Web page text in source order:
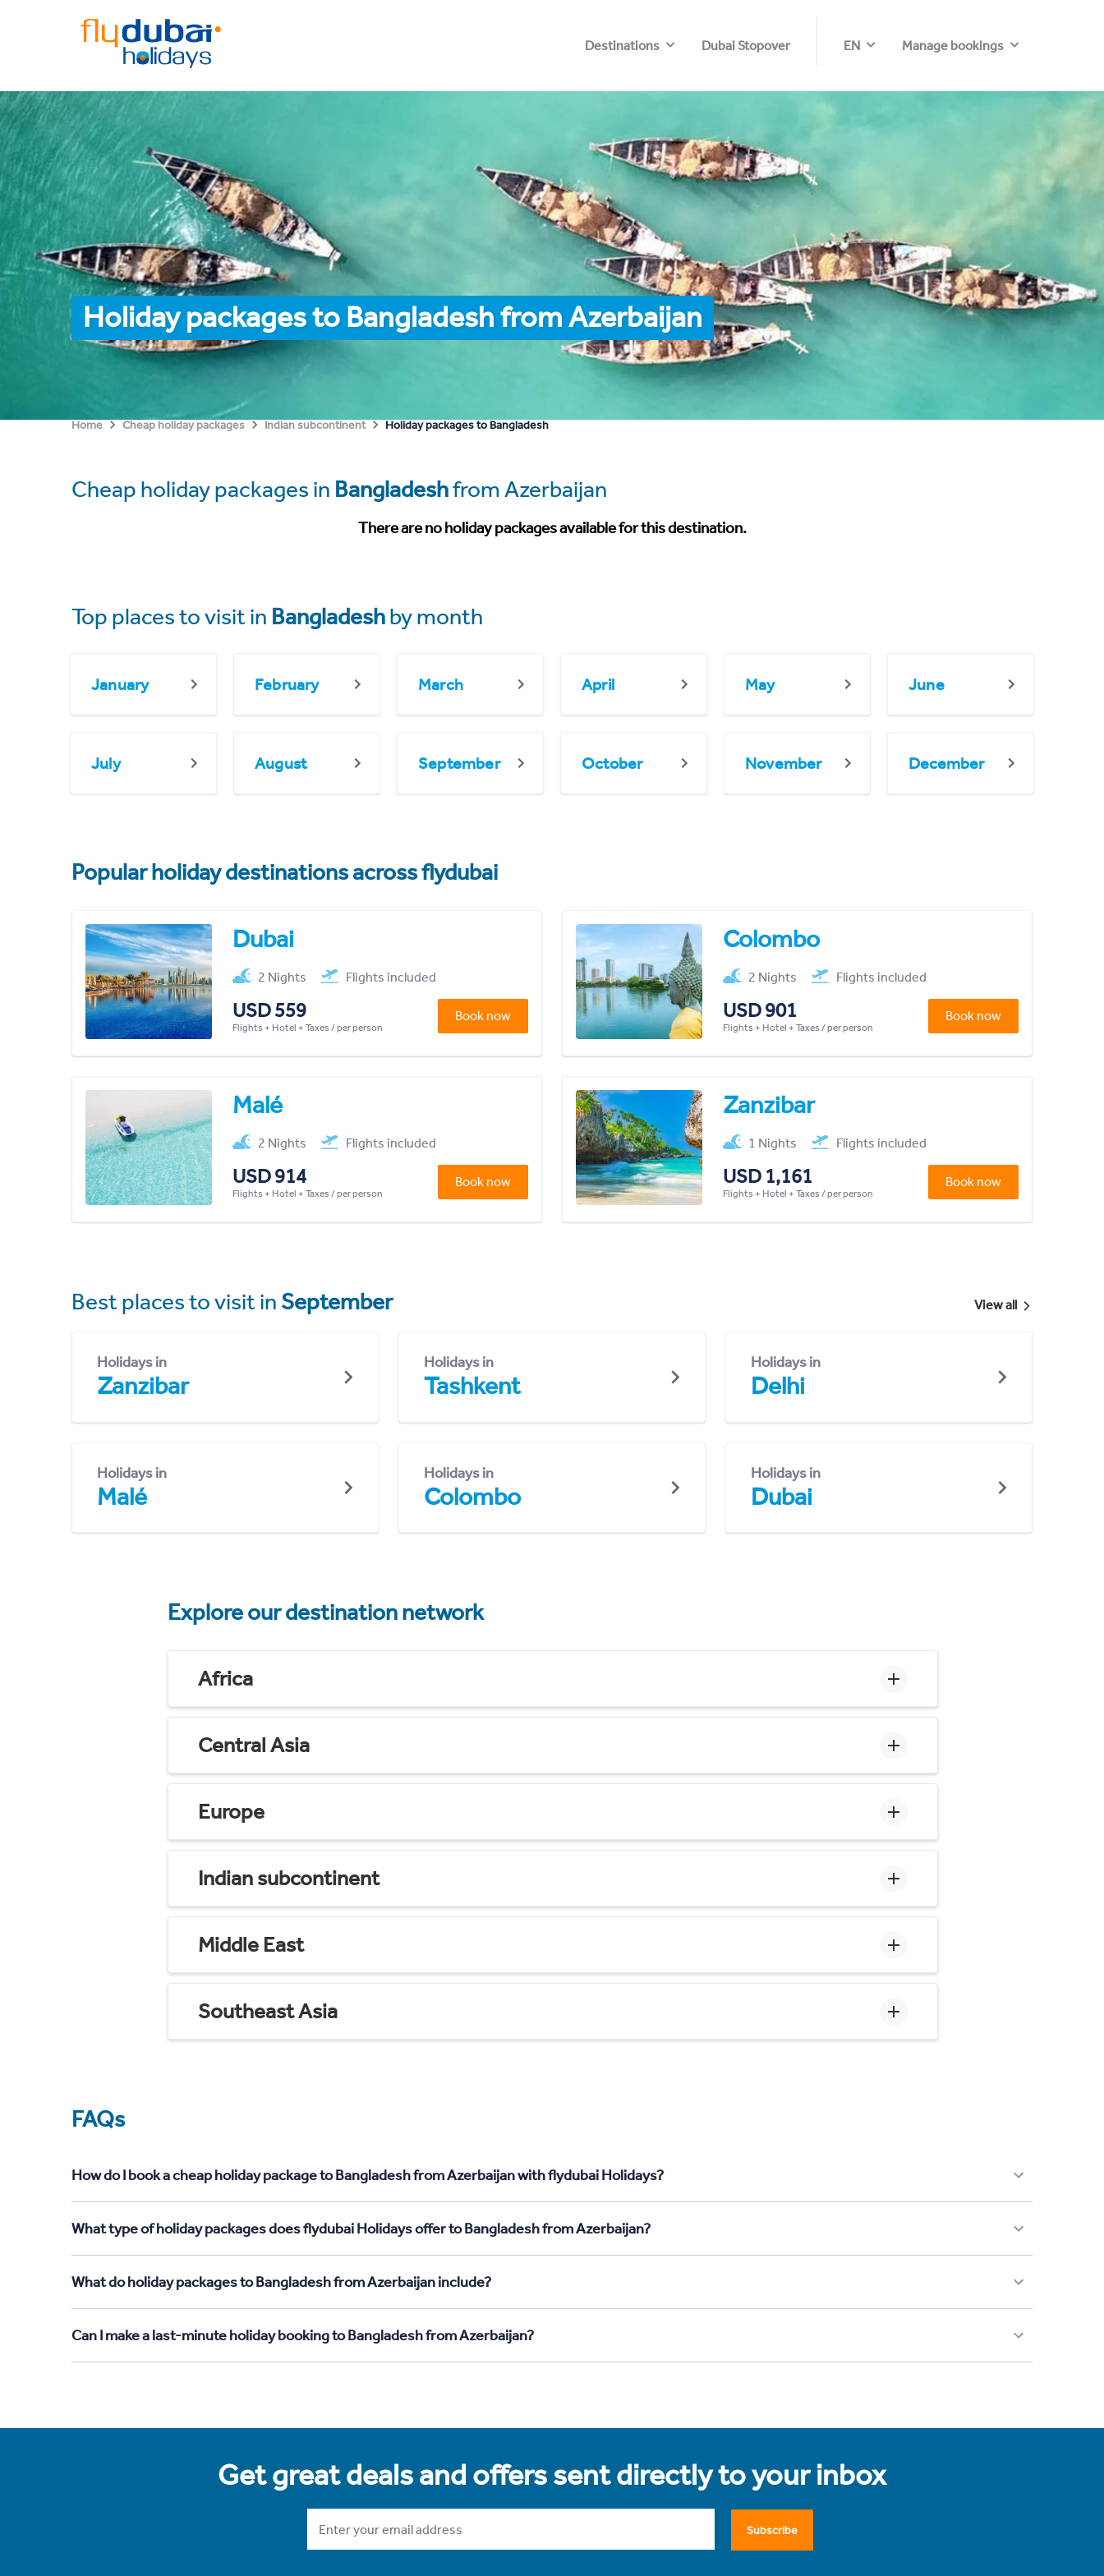
Destinations Dubai Stopover EN Manage bookings
Holiday packages to Bangladesh from Azerbaijan
Home Cheap holiday packages Indian subcontinent Holiday packages to Bangladesh
Cheap holiday packages in Bangladeshfrom Azerbaijan
There are no holiday packages available for this destination.
Top places to visit in Bangladeshby month
January February March April May June
July August September October November December
Popular holiday destinations across flydubai
Dubai
2 Nights Flights included
USD 559
Flights + Hotel + Taxes / per person
Book now
Colombo
2 Nights Flights included
USD 901
Flights + Hotel + Taxes / per person
Book now
Malé
2 Nights Flights included
USD 914
Flights + Hotel + Taxes / per person
Book now
Zanzibar
1 Nights Flights included
USD 1,161
Flights + Hotel + Taxes / per person
Book now
Best places to visit in September View all
Holidays in
Zanzibar
Holidays in
Tashkent
Holidays in
Delhi
Holidays in
Malé
Holidays in
Colombo
Holidays in
Dubai
Explore our destination network
Africa
Central Asia
Europe
Indian subcontinent
Middle East
Southeast Asia
FAQs
How do I book a cheap holiday package to Bangladesh from Azerbaijan with flydubai Holidays?
What type of holiday packages does flydubai Holidays offer to Bangladesh from Azerbaijan?
What do holiday packages to Bangladesh from Azerbaijan include?
Can I make a last-minute holiday booking to Bangladesh from Azerbaijan?
Get great deals and offers sent directly to your inbox
Subscribe